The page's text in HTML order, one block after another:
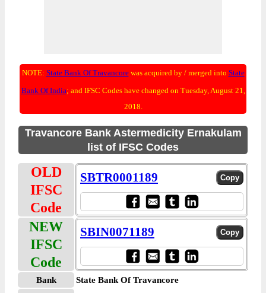
NOTE: State Bank Of Travancorewas acquired by / merged into State
Bank Of India; and IFSC Codes have changed on Tuesday, August 21,
2018.
Travancore Bank Astermedicity Ernakulam
list of IFSC Codes
OLD
IFSC
Code
SBTR0001189
NEW
IFSC
Code
SBIN0071189
Bank
State Bank Of Travancore